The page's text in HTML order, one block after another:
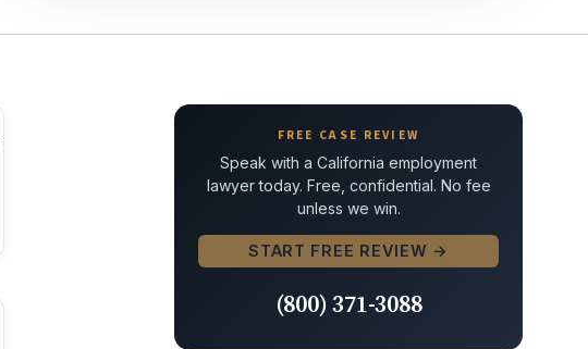
FREE CASE REVIEW
Speak with a California employment
lawyer today. Free, confidential. No fee
unless we win.
START FREE REVIEW →
(800) 371-3088